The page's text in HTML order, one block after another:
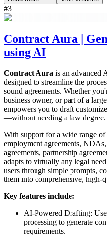
#3
Contract Aura |
using AI
Contract Aura is an advanced
designed to streamline the
sound agreements. Whether
business owner, or part of a
empowers you to draft
—without needing a law degree.
With support for a wide range
employment agreements,
agreements, partnership
adapts to virtually any legal
users through simple prompts,
them into comprehensive, high-
Key features include:
AI-Powered Drafting:
processing to generate
requirements.